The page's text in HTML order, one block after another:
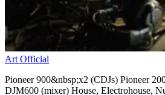
Art Official
Pioneer 900&nbsp;x2 (CDJs) Pioneer
DJM600 (mixer) House, Electrohouse,